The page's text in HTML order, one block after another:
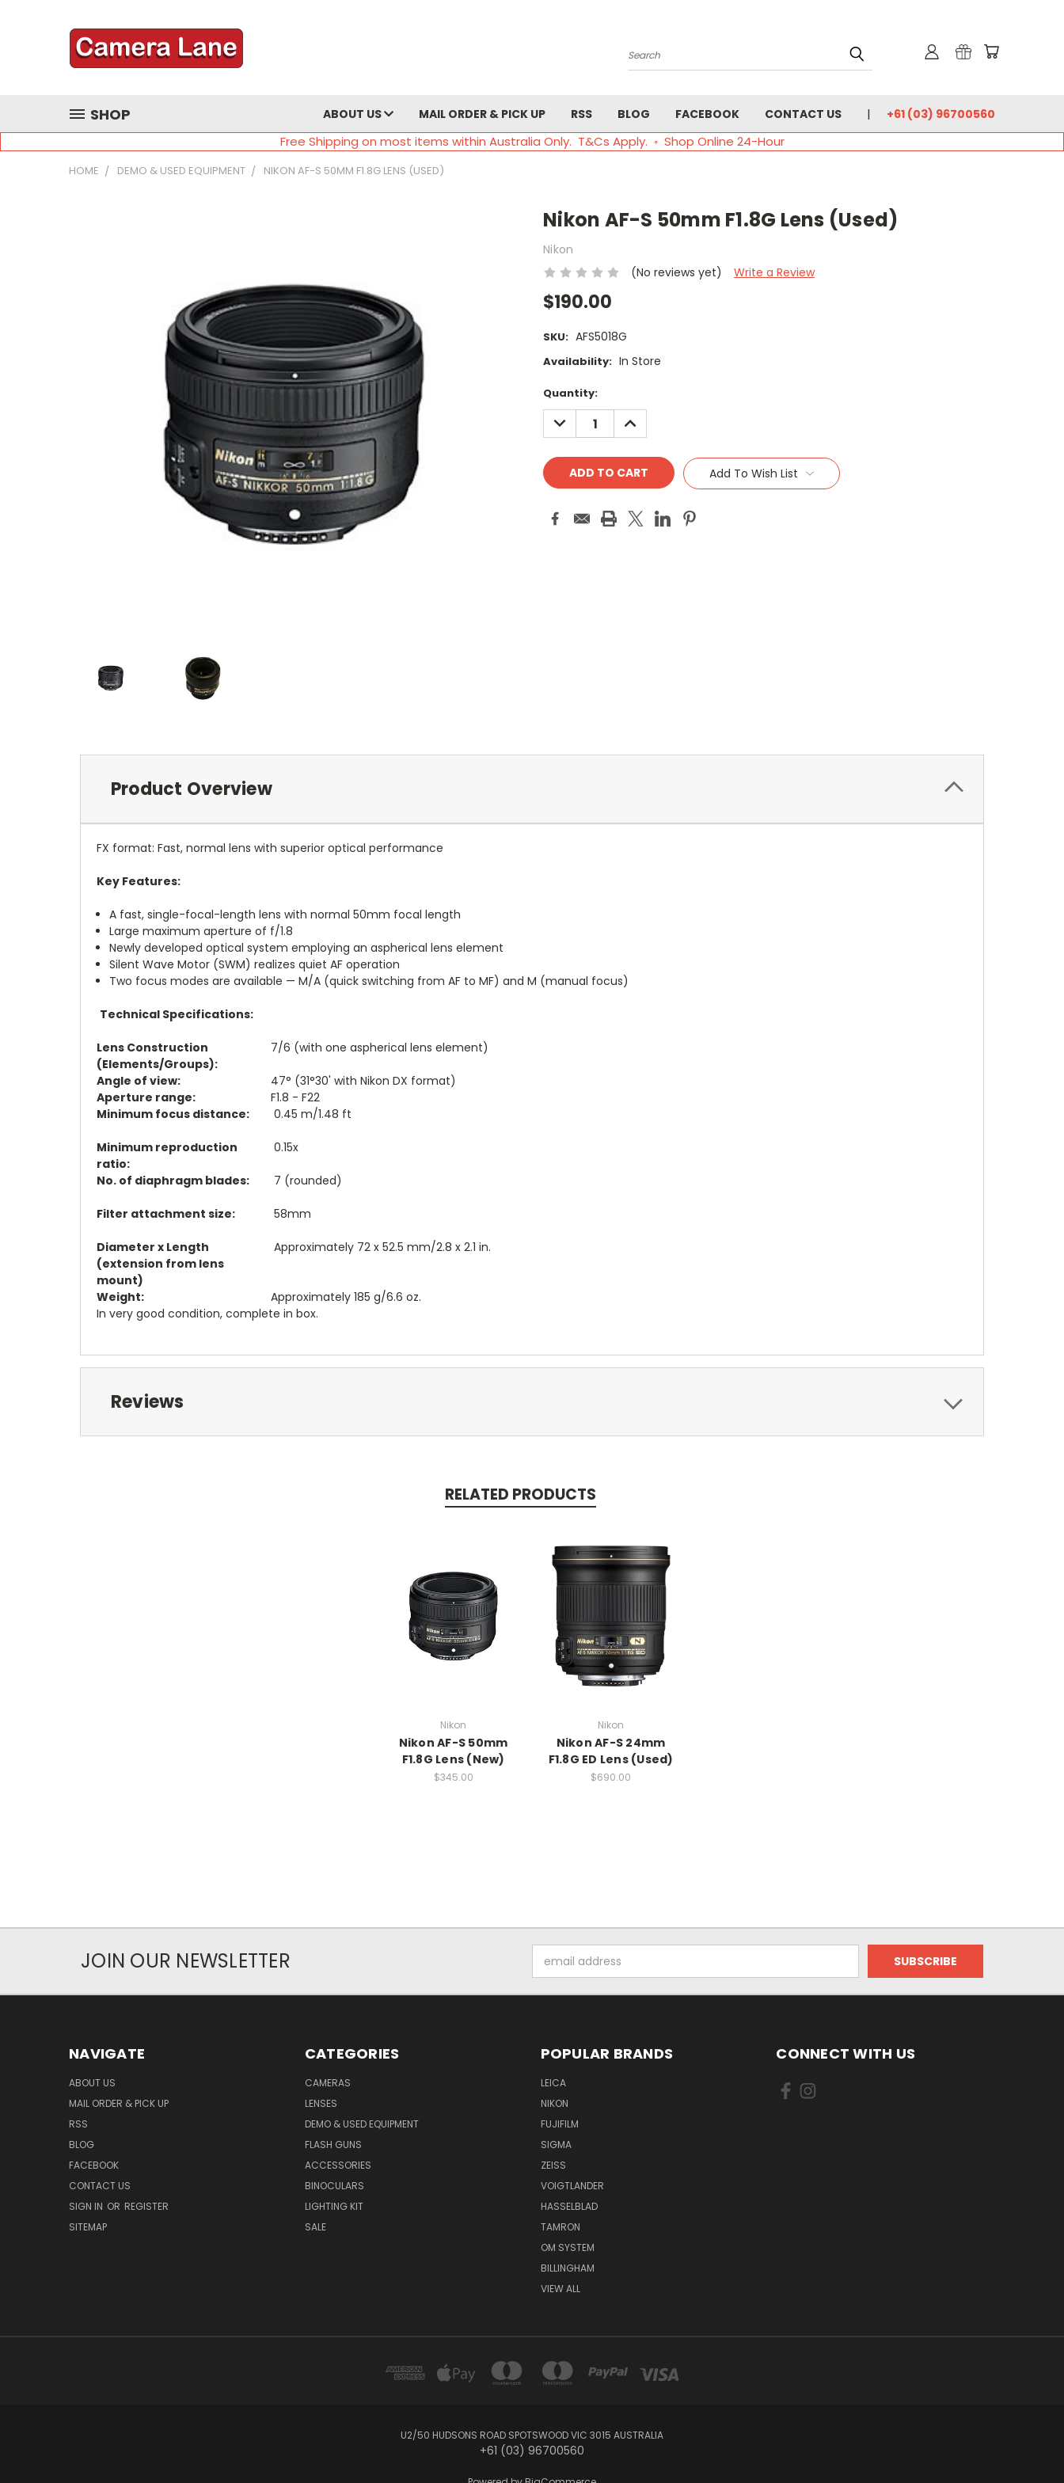
Search
SHOP ABOUT US MAIL ORDER & PICK UP RSS BLOG FACEBOOK CONTACT US +61 (03) 96700560
Free Shipping on most items within Australia Only. T&Cs Apply. ◦ Shop Online 24-Hour
HOME DEMO & USED EQUIPMENT NIKON AF-S 50MM F1.8G LENS (USED)
Nikon AF-S 50mm F1.8G Lens (Used)
Nikon
(No reviews yet)
Write a Review
$190.00
SKU: AFS5018G
Availability: In Store
Current
Stock:
Quantity:
DECREASE
QUANTITY:
INCREASE
QUANTITY:
Add To Wish List
Product Overview
FX format: Fast, normal lens with superior optical performance
Key Features:
A fast, single-focal-length lens with normal 50mm focal length
Large maximum aperture of f/1.8
Newly developed optical system employing an aspherical lens element
Silent Wave Motor (SWM) realizes quiet AF operation
Two focus modes are available — M/A (quick switching from AF to MF) and M (manual focus)
Technical Specifications:
Lens Construction
(Elements/Groups):
7/6 (with one aspherical lens element)
Angle of view:
47° (31°30' with Nikon DX format)
Aperture range:
F1.8 - F22
Minimum focus distance:
0.45 m/1.48 ft
Minimum reproduction
ratio:
0.15x
No. of diaphragm blades: 7 (rounded)
Filter attachment size: 58mm
Diameter x Length
(extension from lens
mount)
Approximately 72 x 52.5 mm/2.8 x 2.1 in.
Weight:
Approximately 185 g/6.6 oz.
In very good condition, complete in box.
Reviews
RELATED PRODUCTS
Nikon
Nikon AF-S 50mm
F1.8G Lens (New)
$345.00
Nikon
Nikon AF-S 24mm
F1.8G ED Lens (Used)
$690.00
JOIN OUR NEWSLETTER
Address
NAVIGATE
ABOUT US
MAIL ORDER & PICK UP
RSS
BLOG
FACEBOOK
CONTACT US
SIGN IN OR REGISTER
SITEMAP
CATEGORIES
CAMERAS
LENSES
DEMO & USED EQUIPMENT
FLASH GUNS
ACCESSORIES
BINOCULARS
LIGHTING KIT
SALE
POPULAR BRANDS
LEICA
NIKON
FUJIFILM
SIGMA
ZEISS
VOIGTLANDER
HASSELBLAD
TAMRON
OM SYSTEM
BILLINGHAM
VIEW ALL
CONNECT WITH US
U2/50 HUDSONS ROAD SPOTSWOOD VIC 3015 AUSTRALIA
+61 (03) 96700560